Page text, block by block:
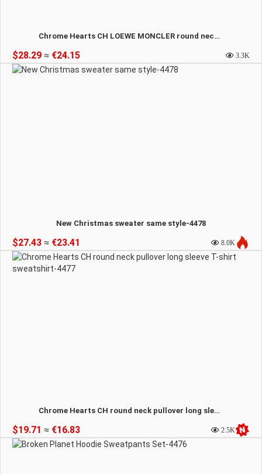
Chrome Hearts CH LOEWE MONCLER round neck comfortable sweatshirt-4479
$28.29 ≈ €24.15 3.3K
New Christmas sweater same style-4478
$27.43 ≈ €23.41 8.0K
Chrome Hearts CH round neck pullover long sleeve T-shirt sweatshirt-4477
$19.71 ≈ €16.83 2.5K